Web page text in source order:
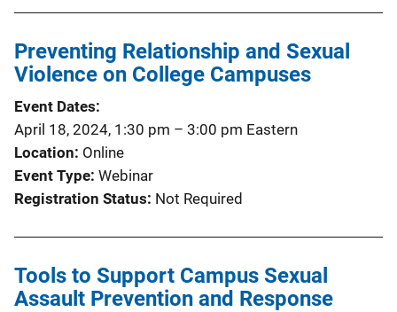
i
k
l
t
i
o
n
n
k
Preventing Relationship and Sexual
Violence on College Campuses
Event Dates
April 18, 2024, 1:30 pm – 3:00 pm Eastern
Location Online
Event Type Webinar
Registration Status Not Required
Tools to Support Campus Sexual
Assault Prevention and Response